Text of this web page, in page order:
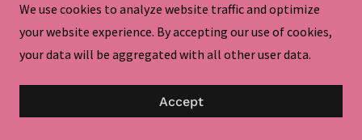
Enchanted Princess Makeovers!
We use cookies to analyze website traffic and optimize
your website experience. By accepting our use of cookies,
your data will be aggregated with all other user data.
Accept